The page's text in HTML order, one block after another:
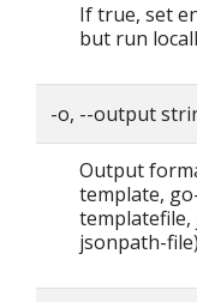
If true, set
but run
-o, --output
Output
template,
jsonpath-